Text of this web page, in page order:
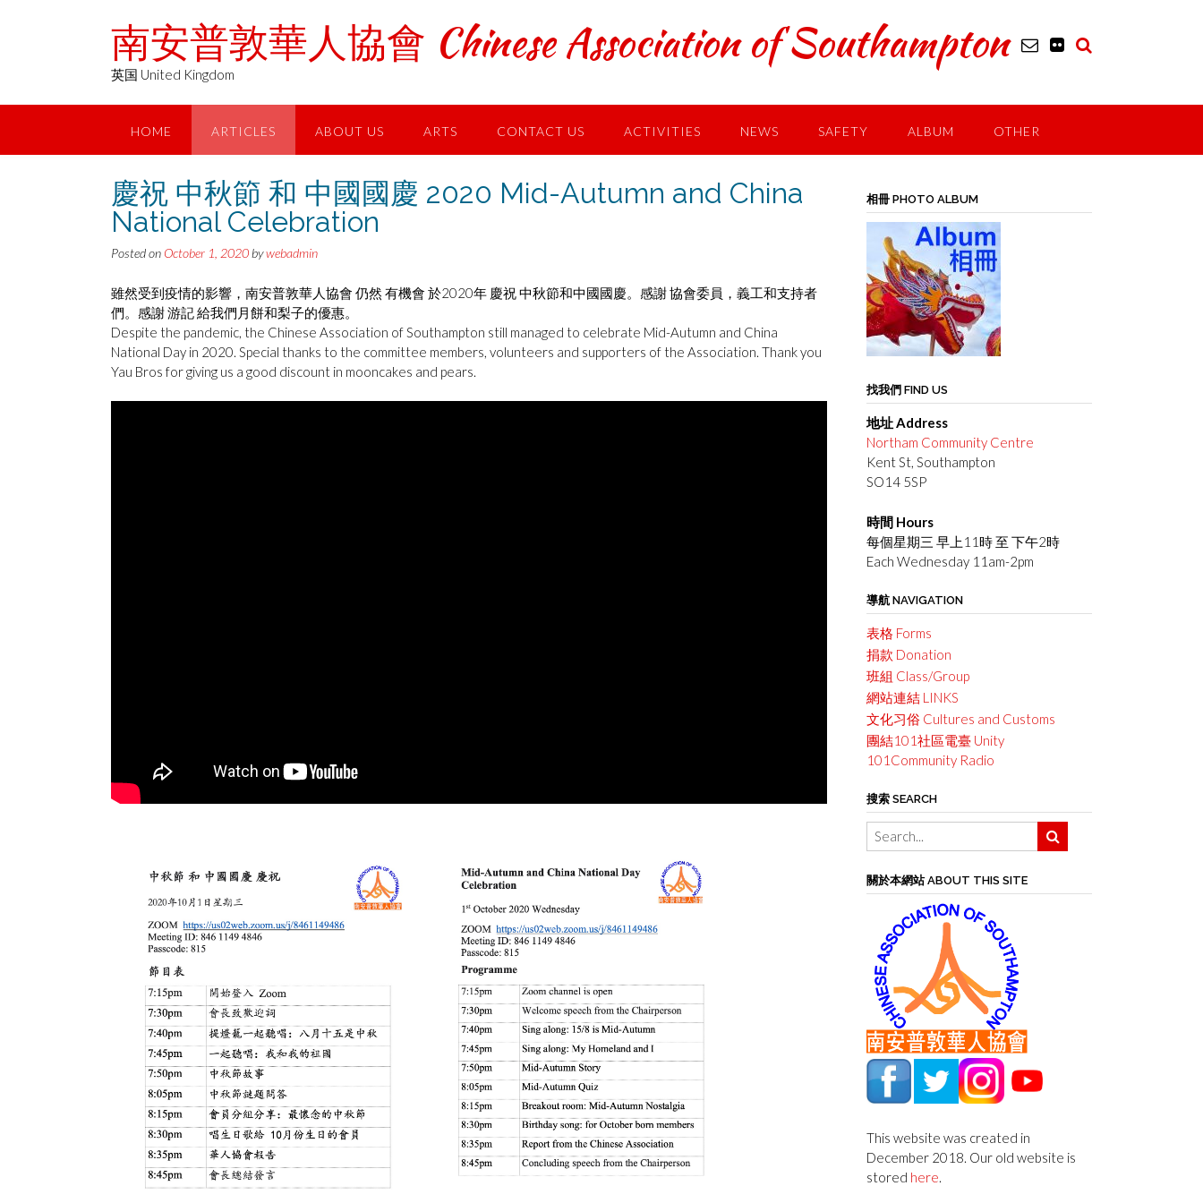
南安普敦華人協會 Chinese Association of Southampton
英国 United Kingdom
HOME ARTICLES ABOUT US ARTS CONTACT US ACTIVITIES NEWS SAFETY ALBUM OTHER
慶祝 中秋節 和 中國國慶 2020 Mid-Autumn and China
National Celebration
Posted on October 1, 2020 bywebadmin
雖然受到疫情的影響，南安普敦華人協會 仍然 有機會 於2020年 慶祝 中秋節和中國國慶。感謝 協會委員，義工和支持者
們。感謝 游記 給我們月餅和梨子的優惠。
Despite the pandemic, the Chinese Association of Southampton still managed to celebrate Mid-Autumn and China
National Day in 2020. Special thanks to the committee members, volunteers and supporters of the Association. Thank you
Yau Bros for giving us a good discount in mooncakes and pears.
相冊 PHOTO ALBUM
找我們 FIND US
地址 Address
Northam Community Centre
Kent St, Southampton
SO14 5SP
時間 Hours
每個星期三 早上11時 至 下午2時
Each Wednesday 11am-2pm
導航 NAVIGATION
表格 Forms
捐款 Donation
班組 Class/Group
網站連結 LINKS
文化习俗 Cultures and Customs
團結101社區電臺 Unity
101Community Radio
搜索 SEARCH
關於本網站 ABOUT THIS SITE
This website was created in
December 2018. Our old website is
stored here.